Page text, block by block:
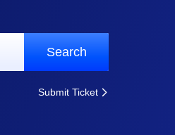
Search
Submit Ticket 